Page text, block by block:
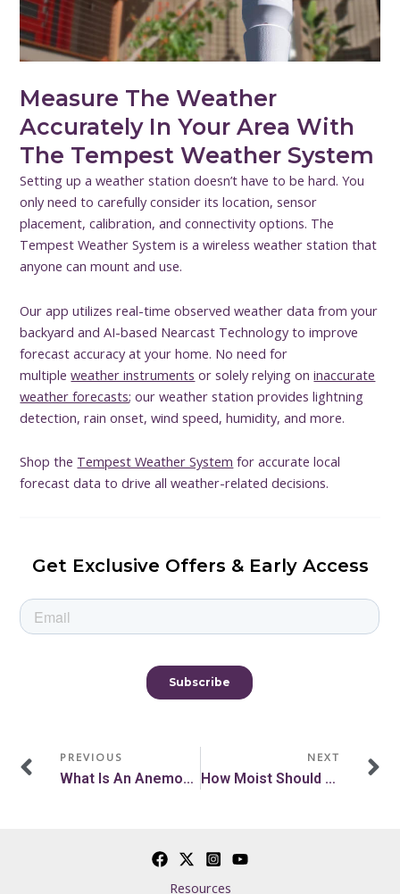
Measure The Weather
Accurately In Your Area With
The Tempest Weather System
Setting up a weather station doesn’t have to be hard. You
only need to carefully consider its location, sensor
placement, calibration, and connectivity options. The
Tempest Weather System is a wireless weather station that
anyone can mount and use.
Our app utilizes real-time observed weather data from your
backyard and AI-based Nearcast Technology to improve
forecast accuracy at your home. No need for
multipleweather instruments or solely relying oninaccurate
weather forecasts; our weather station provides lightning
detection, rain onset, wind speed, humidity, and more.
Shop the Tempest Weather System for accurate local
forecast data to drive all weather-related decisions.
Get Exclusive Offers & Early Access
Prev
PREVIOUS
What Is An Anemometer? How An Anemometer Works
NEXT
How Moist Should Soil Be? A Soil Moisture Gardening Guide
Resources